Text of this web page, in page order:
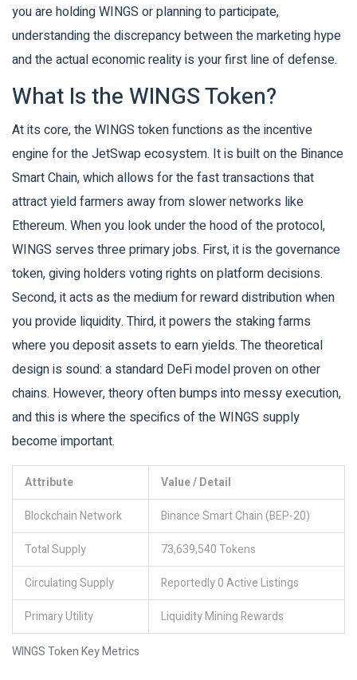
you are holding WINGS or planning to participate,
understanding the discrepancy between the marketing hype
and the actual economic reality is your first line of defense.
What Is the WINGS Token?
At its core, the WINGS token functions as the incentive
engine for the JetSwap ecosystem. It is built on the Binance
Smart Chain, which allows for the fast transactions that
attract yield farmers away from slower networks like
Ethereum. When you look under the hood of the protocol,
WINGS serves three primary jobs. First, it is the governance
token, giving holders voting rights on platform decisions.
Second, it acts as the medium for reward distribution when
you provide liquidity. Third, it powers the staking farms
where you deposit assets to earn yields. The theoretical
design is sound: a standard DeFi model proven on other
chains. However, theory often bumps into messy execution,
and this is where the specifics of the WINGS supply
become important.
WINGS Token Key Metrics
Attribute
Value / Detail
Blockchain Network
Binance Smart Chain (BEP-20)
Total Supply
73,639,540 Tokens
Circulating Supply
Reportedly 0 Active Listings
Primary Utility
Liquidity Mining Rewards